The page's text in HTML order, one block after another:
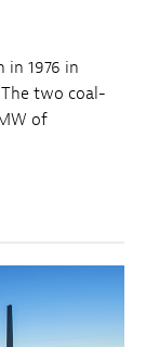
in 1976 in
two coal-
of